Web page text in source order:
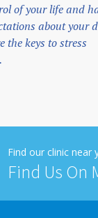
of your life and
about your
the keys to stress
Find our clinic near
Find Us On